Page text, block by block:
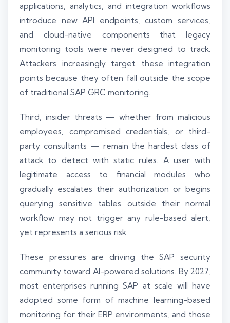
applications, analytics, and integration workflows
introduce new API endpoints, custom services,
and cloud-native components that legacy
monitoring tools were never designed to track.
Attackers increasingly target these integration
points because they often fall outside the scope
of traditional SAP GRC monitoring.
Third, insider threats — whether from malicious
employees, compromised credentials, or third-
party consultants — remain the hardest class of
attack to detect with static rules. A user with
legitimate access to financial modules who
gradually escalates their authorization or begins
querying sensitive tables outside their normal
workflow may not trigger any rule-based alert,
yet represents a serious risk.
These pressures are driving the SAP security
community toward AI-powered solutions. By 2027,
most enterprises running SAP at scale will have
adopted some form of machine learning-based
monitoring for their ERP environments, and those